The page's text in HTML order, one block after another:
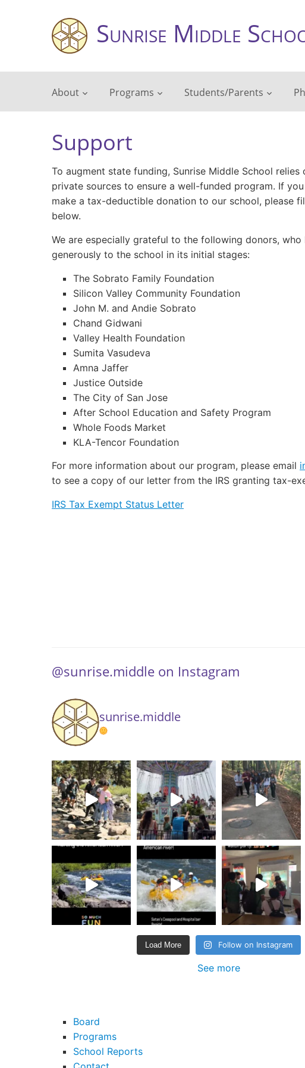
Sunrise Middle
About Programs Students/Parents
Support
To augment state funding, Sunrise Middle School relies
private sources to ensure a well-funded program. If
make a tax-deductible donation to our school, please
below.
We are especially grateful to the following donors,
generously to the school in its initial stages:
The Sobrato Family Foundation
Silicon Valley Community Foundation
John M. and Andie Sobrato
Chand Gidwani
Valley Health Foundation
Sumita Vasudeva
Amna Jaffer
Justice Outside
The City of San Jose
After School Education and Safety Program
Whole Foods Market
KLA-Tencor Foundation
For more information about our program, please email
to see a copy of our letter from the IRS granting tax-
IRS Tax Exempt Status Letter
@sunrise.middle on Instagram
sunrise.middle
Load More Follow on Instagram
See more
Board
Programs
School Reports